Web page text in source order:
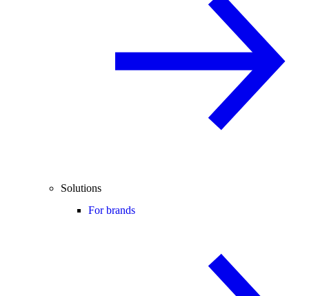
Solutions
For brands